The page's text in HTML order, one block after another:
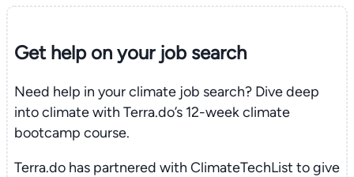
Get help on yourjob search
Need help in your climate job search? Dive deep
into climate with Terra.do’s 12-week climate
bootcamp course.
Terra.do has partnered with ClimateTechList to give